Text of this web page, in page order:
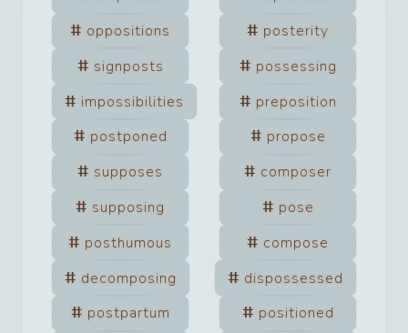
oppositions
posterity
signposts
possessing
impossibilities
preposition
postponed
propose
supposes
composer
supposing
pose
posthumous
compose
decomposing
dispossessed
postpartum
positioned